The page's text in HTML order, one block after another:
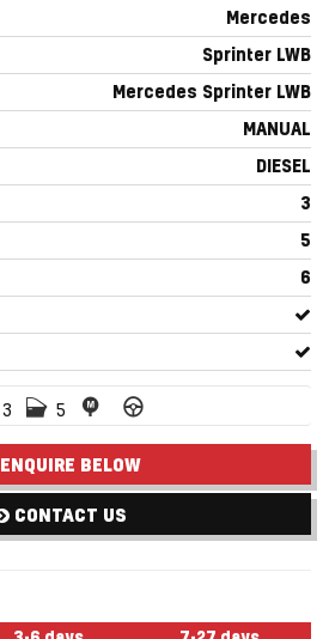
Mercedes
Sprinter LWB
Mercedes Sprinter LWB
MANUAL
DIESEL
3
5
6
3 5
ENQUIRE BELOW
CONTACT US